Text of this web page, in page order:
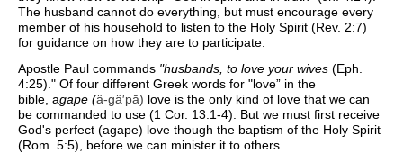
The husband cannot do everything, but must encourage every
member of his household to listen to the Holy Spirit (Rev. 2:7)
for guidance on how they are to participate.
Apostle Paul commands "husbands, to love your wives (Eph.
4:25)." Of four different Greek words for "love” in the
bible, agape (ä-gä′pā) love is the only kind of love that we can
be commanded to use (1 Cor. 13:1-4). But we must first receive
God's perfect (agape) love though the baptism of the Holy Spirit
(Rom. 5:5), before we can minister it to others.